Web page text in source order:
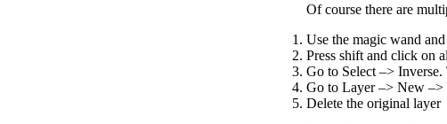
Of course there are
Use the magic wand
Press shift and click on
Go to Select –>
Go to Layer –> New –>
Delete the original layer